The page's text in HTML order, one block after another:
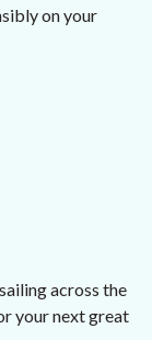
on your
across the
your next great